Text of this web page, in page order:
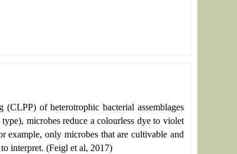
of heterotrophic bacterial assemblages
microbes reduce a colourless dye to violet
example, only microbes that are cultivable and
interpret. (Feigl et al, 2017)